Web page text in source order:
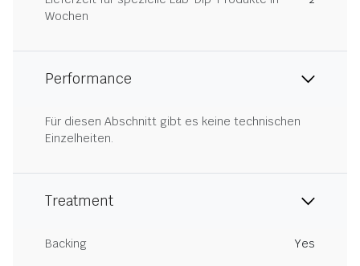
Wochen
Performance
Für diesen Abschnitt gibt es keine technischen
Einzelheiten.
Treatment
Backing Yes